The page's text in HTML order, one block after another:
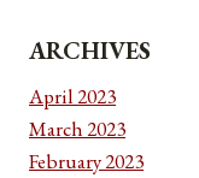
ARCHIVES
April 2023
March 2023
February 2023